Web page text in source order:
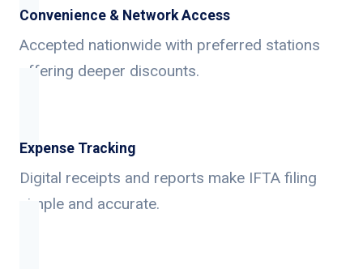
Convenience & Network Access
Accepted nationwide with preferred stations
offering deeper discounts.
Expense Tracking
Digital receipts and reports make IFTA filing
simple and accurate.